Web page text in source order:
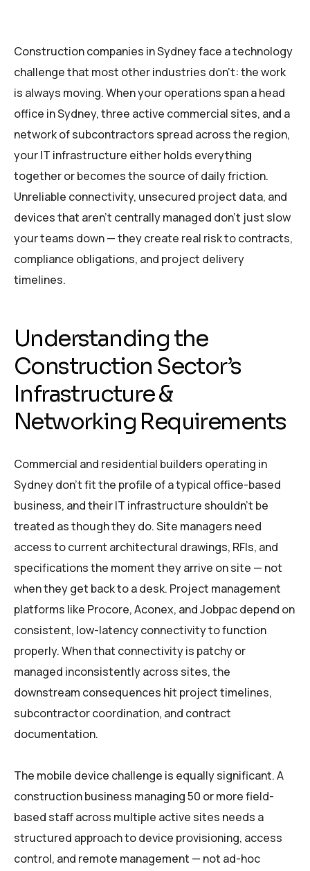
Construction companies in Sydney face a technology
challenge that most other industries don’t: the work
is always moving. When your operations span a head
office in Sydney, three active commercial sites, and a
network of subcontractors spread across the region,
your IT infrastructure either holds everything
together or becomes the source of daily friction.
Unreliable connectivity, unsecured project data, and
devices that aren’t centrally managed don’t just slow
your teams down — they create real risk to contracts,
compliance obligations, and project delivery
timelines.
Understanding the
Construction Sector’s
Infrastructure &
Networking Requirements
Commercial and residential builders operating in
Sydney don’t fit the profile of a typical office-based
business, and their IT infrastructure shouldn’t be
treated as though they do. Site managers need
access to current architectural drawings, RFIs, and
specifications the moment they arrive on site — not
when they get back to a desk. Project management
platforms like Procore, Aconex, and Jobpac depend on
consistent, low-latency connectivity to function
properly. When that connectivity is patchy or
managed inconsistently across sites, the
downstream consequences hit project timelines,
subcontractor coordination, and contract
documentation.
The mobile device challenge is equally significant. A
construction business managing 50 or more field-
based staff across multiple active sites needs a
structured approach to device provisioning, access
control, and remote management — not ad-hoc